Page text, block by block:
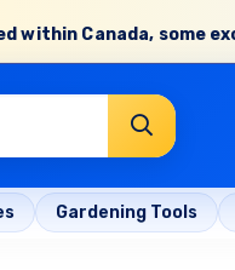
within Canada, some
Gardening Tools